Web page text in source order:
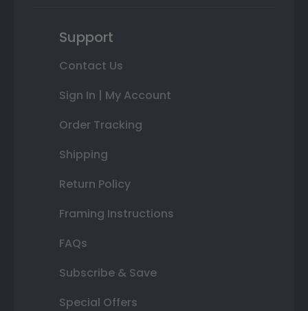
Support
Contact Us
Sign In | My Account
Order Tracking
Shipping
Return Policy
Framing Instructions
FAQs
Subscribe & Save
Special Offers